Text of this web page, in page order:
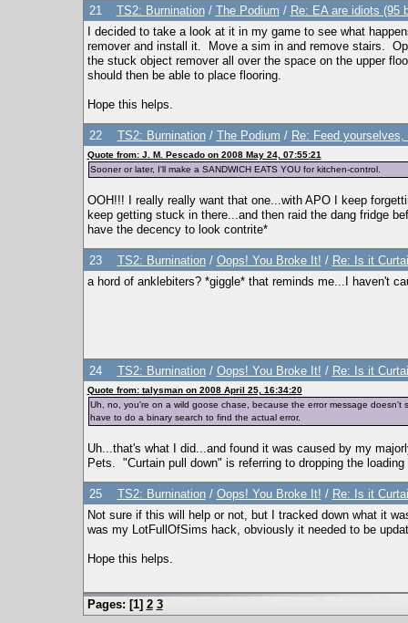
21 TS2: Burnination/ The Podium / Re: EA are idiots (95
I decided to take a look at it in my game to see what
remover and install it. Move a sim in and remove stairs.
the stuck object remover all over the space on the upper
should then be able to place flooring.
Hope this helps.
22 TS2: Burnination/ The Podium / Re: Feed yourselves,
Quote from: J. M. Pescado on 2008 May 24, 07:55:21
Sooner or later, I'll make a SANDWICH EATS YOU for kitchen-control.
OOH!!! I really really want that one...with APO I keep
keep getting stuck in there...and then raid the dang fridge
have the decency to look contrite*
23 TS2: Burnination/ Oops! You Broke It! / Re: Is it
a hord of anklebiters? *giggle* that reminds me...I haven't
24 TS2: Burnination/ Oops! You Broke It! / Re: Is it
Quote from: talysman on 2008 April 25, 16:34:20
Uh, no, you're on a wild goose chase, because the error message
have to do a binary search to find the actual error.
Uh...that's what I did...and found it was caused by my
Pets. "Curtain pull down" is referring to dropping the
25 TS2: Burnination/ Oops! You Broke It! / Re: Is it
Not sure if this will help or not, but I tracked down what it
was my LotFullOfSims hack, obviously it needed to be
Hope this helps.
Pages: [1] 2 3